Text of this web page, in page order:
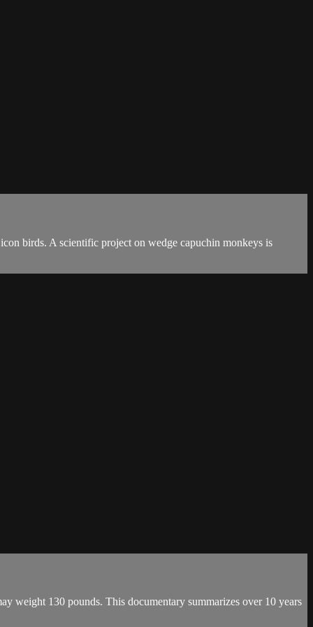
birds. A scientific project on wedge capuchin monkeys is
weight 130 pounds. This documentary summarizes over 10 years